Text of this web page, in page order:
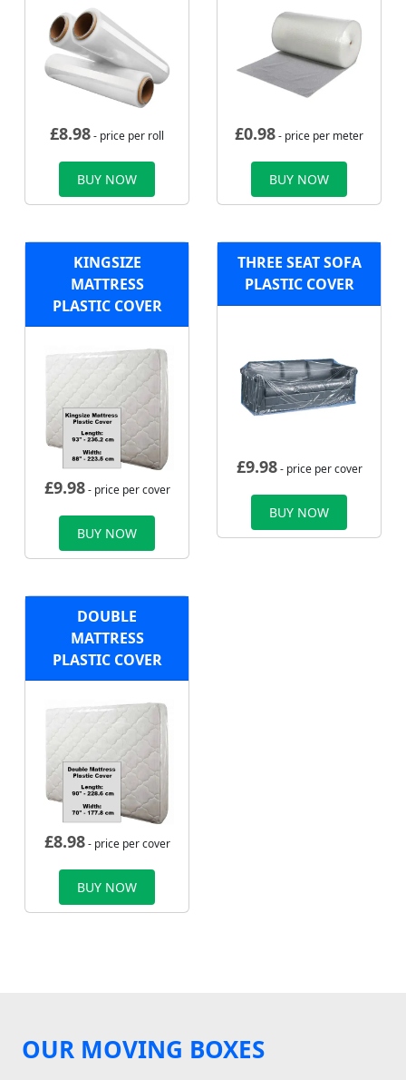
£8.98- price per roll
BUY NOW
£0.98- price per meter
BUY NOW
KINGSIZE
MATTRESS
PLASTIC COVER
£9.98- price per cover
BUY NOW
THREE SEAT SOFA
PLASTIC COVER
£9.98- price per cover
BUY NOW
DOUBLE
MATTRESS
PLASTIC COVER
£8.98- price per cover
BUY NOW
OUR MOVING BOXES